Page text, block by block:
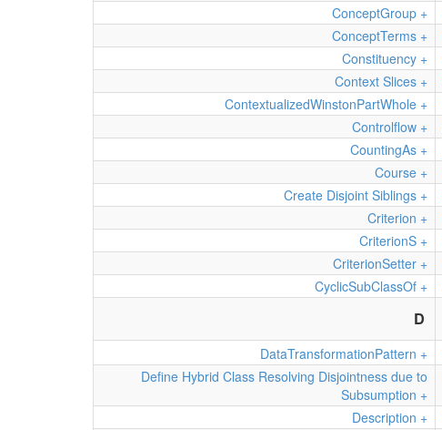
ConceptGroup +
ConceptTerms +
Constituency +
Context Slices +
ContextualizedWinstonPartWhole +
Controlflow +
CountingAs +
Course +
Create Disjoint Siblings +
Criterion +
CriterionS +
CriterionSetter +
CyclicSubClassOf +
D
DataTransformationPattern +
Define Hybrid Class Resolving Disjointness due to
Subsumption +
Description +